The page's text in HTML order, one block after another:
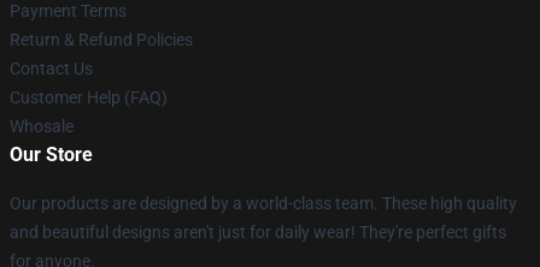
Payment Terms
Return & Refund Policies
Contact Us
Customer Help (FAQ)
Whosale
Our Store
Our products are designed by a world-class team. These high quality
and beautiful designs aren't just for daily wear! They're perfect gifts
for anyone.